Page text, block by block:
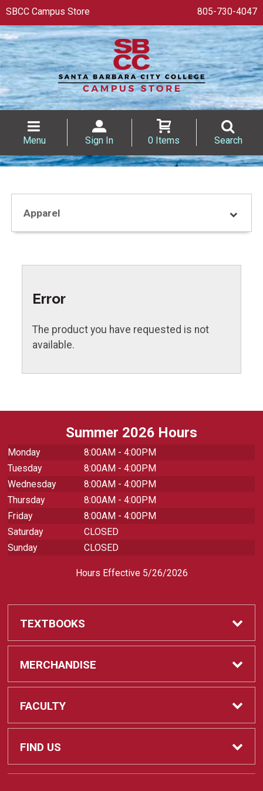
SBCC Campus Store 805-730-4047
Menu Sign In 0 Items Search
Apparel
Error
The product you have requested is not
available.
Summer 2026 Hours
Monday
8:00AM - 4:00PM
Tuesday
8:00AM - 4:00PM
Wednesday
8:00AM - 4:00PM
Thursday
8:00AM - 4:00PM
Friday
8:00AM - 4:00PM
Saturday
CLOSED
Sunday
CLOSED
Hours Effective 5/26/2026
TEXTBOOKS
Textbooks
REQUIRED CLASS SUPPLIES
Find My Class Supplies
MERCHANDISE
Shop All Merchandise
Apparel
FACULTY
Faculty
FIND US